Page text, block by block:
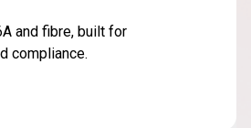
and fibre, built for
compliance.